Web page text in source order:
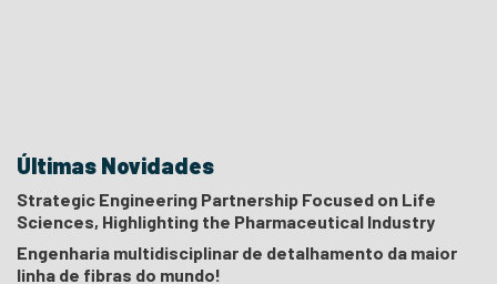
Últimas Novidades
Strategic Engineering Partnership Focused on Life
Sciences, Highlighting the Pharmaceutical Industry
Engenharia multidisciplinar de detalhamento da maior
linha de fibras do mundo!